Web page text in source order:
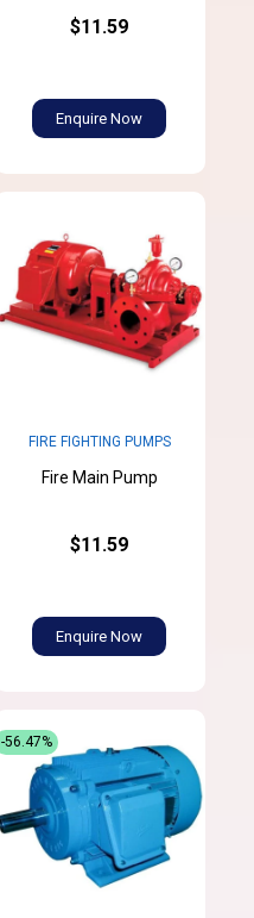
$11.59
Enquire Now
FIRE FIGHTING PUMPS
Fire Main Pump
$11.59
Enquire Now
-56.47%